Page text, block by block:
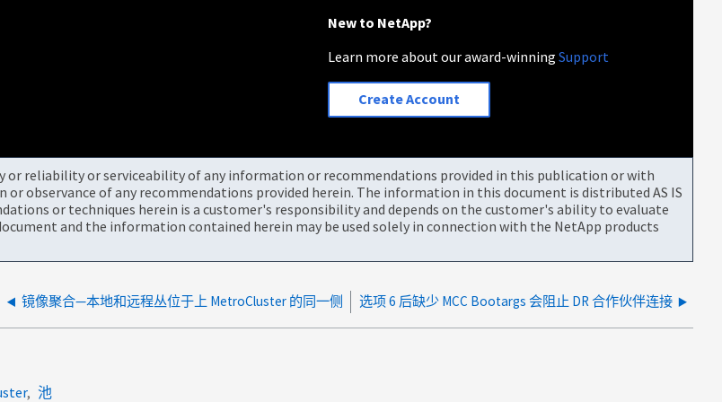
New to NetApp?
Learn more about our award-winningSupport
Create Account
or reliability or serviceability of any information or recommendations provided in this publication or with
observance of any recommendations provided herein. The information in this document is distributed AS IS
or techniques herein is a customer's responsibility and depends on the customer's ability to evaluate
and the information contained herein may be used solely in connection with the NetApp products
镜像聚合—本地和远程丛位于上 MetroCluster 的同一侧 选项 6 后缺少 MCC Bootargs 会阻止 DR 合作伙伴连接
池